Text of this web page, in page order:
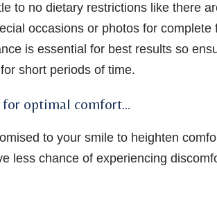
to no dietary restrictions like there
occasions or photos for complete
is essential for best results so
short periods of time.
for optimal comfort…
to your smile to heighten
less chance of experiencing